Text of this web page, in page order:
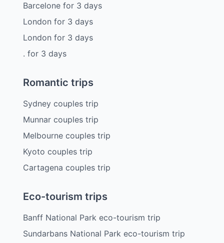
Barcelonefor 3 days
London for 3 days
London for 3 days
. for 3 days
Romantic trips
Sydney couples trip
Munnar couples trip
Melbourne couples trip
Kyoto couples trip
Cartagena couples trip
Eco-tourism trips
Banff National Park eco-tourism trip
Sundarbans National Park eco-tourism trip